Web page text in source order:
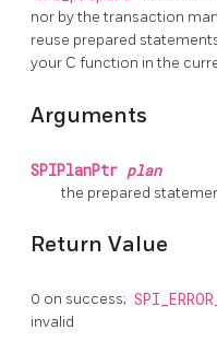
nor by the transaction
reuse prepared
your C function in the
Arguments
SPIPlanPtr plan
the prepared
Return Value
0 on success;
invalid